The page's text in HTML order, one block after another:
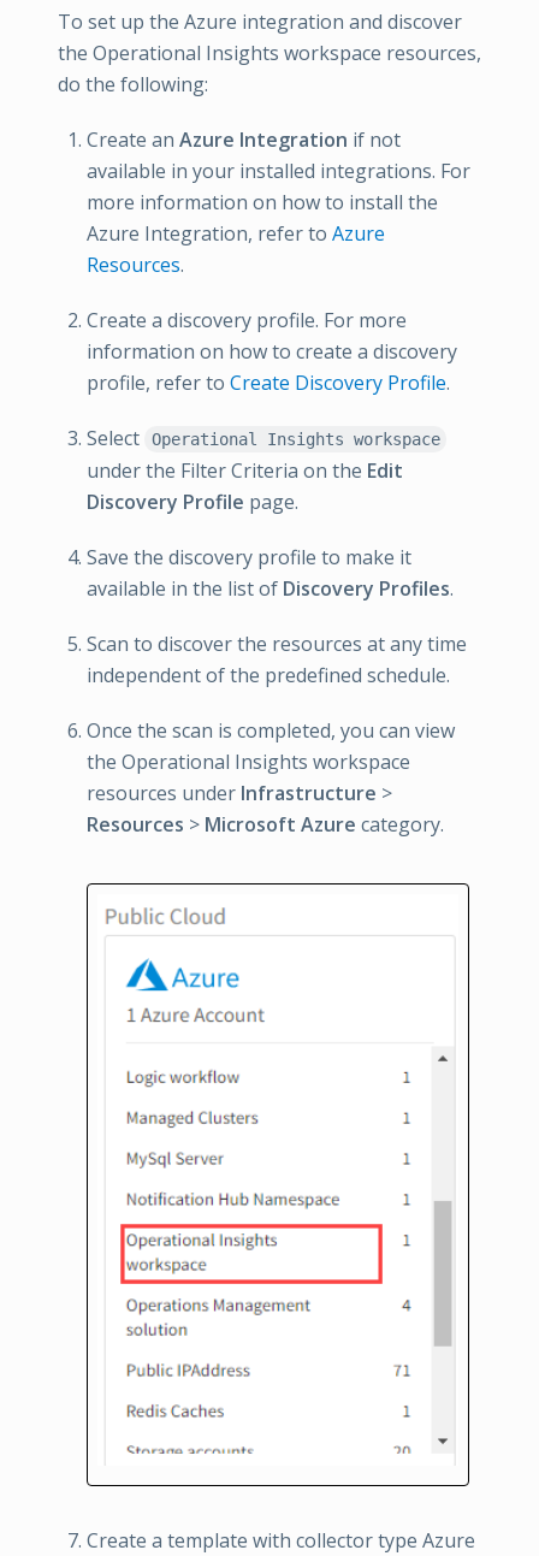
To set up the Azure integration and discover
the Operational Insights workspace resources,
do the following:
Create an Azure Integration if not
available in your installed integrations. For
more information on how to install the
Azure Integration, refer to Azure
Resources.
Create a discovery profile. For more
information on how to create a discovery
profile, refer to Create Discovery Profile.
Select Operational Insights workspace
under the Filter Criteria on the Edit
Discovery Profile page.
Save the discovery profile to make it
available in the list of Discovery Profiles.
Scan to discover the resources at any time
independent of the predefined schedule.
Once the scan is completed, you can view
the Operational Insights workspace
resources under Infrastructure >
Resources > Microsoft Azure category.
Create a template with collector type Azure